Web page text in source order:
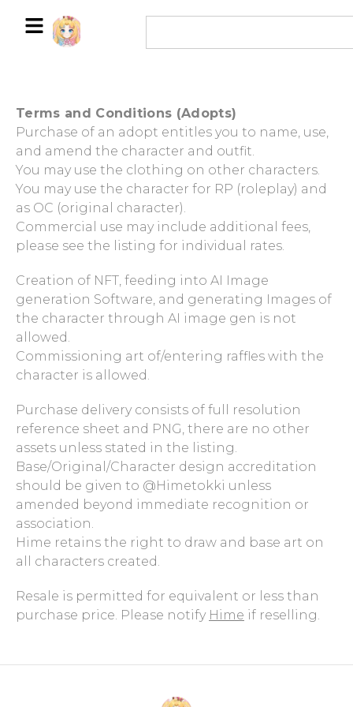
Terms and Conditions (Adopts)
Purchase of an adopt entitles you to name, use,
and amend the character and outfit.
You may use the clothing on other characters.
You may use the character for RP (roleplay) and
as OC (original character).
Commercial use may include additional fees,
please see the listing for individual rates.
Creation of NFT, feeding into AI Image
generation Software, and generating Images of
the character through AI image gen is not
allowed.
Commissioning art of/entering raffles with the
character is allowed.
Purchase delivery consists of full resolution
reference sheet and PNG, there are no other
assets unless stated in the listing.
Base/Original/Character design accreditation
should be given to @Himetokki unless
amended beyond immediate recognition or
association.
Hime retains the right to draw and base art on
all characters created.
Resale is permitted for equivalent or less than
purchase price. Please notify Hime if reselling.